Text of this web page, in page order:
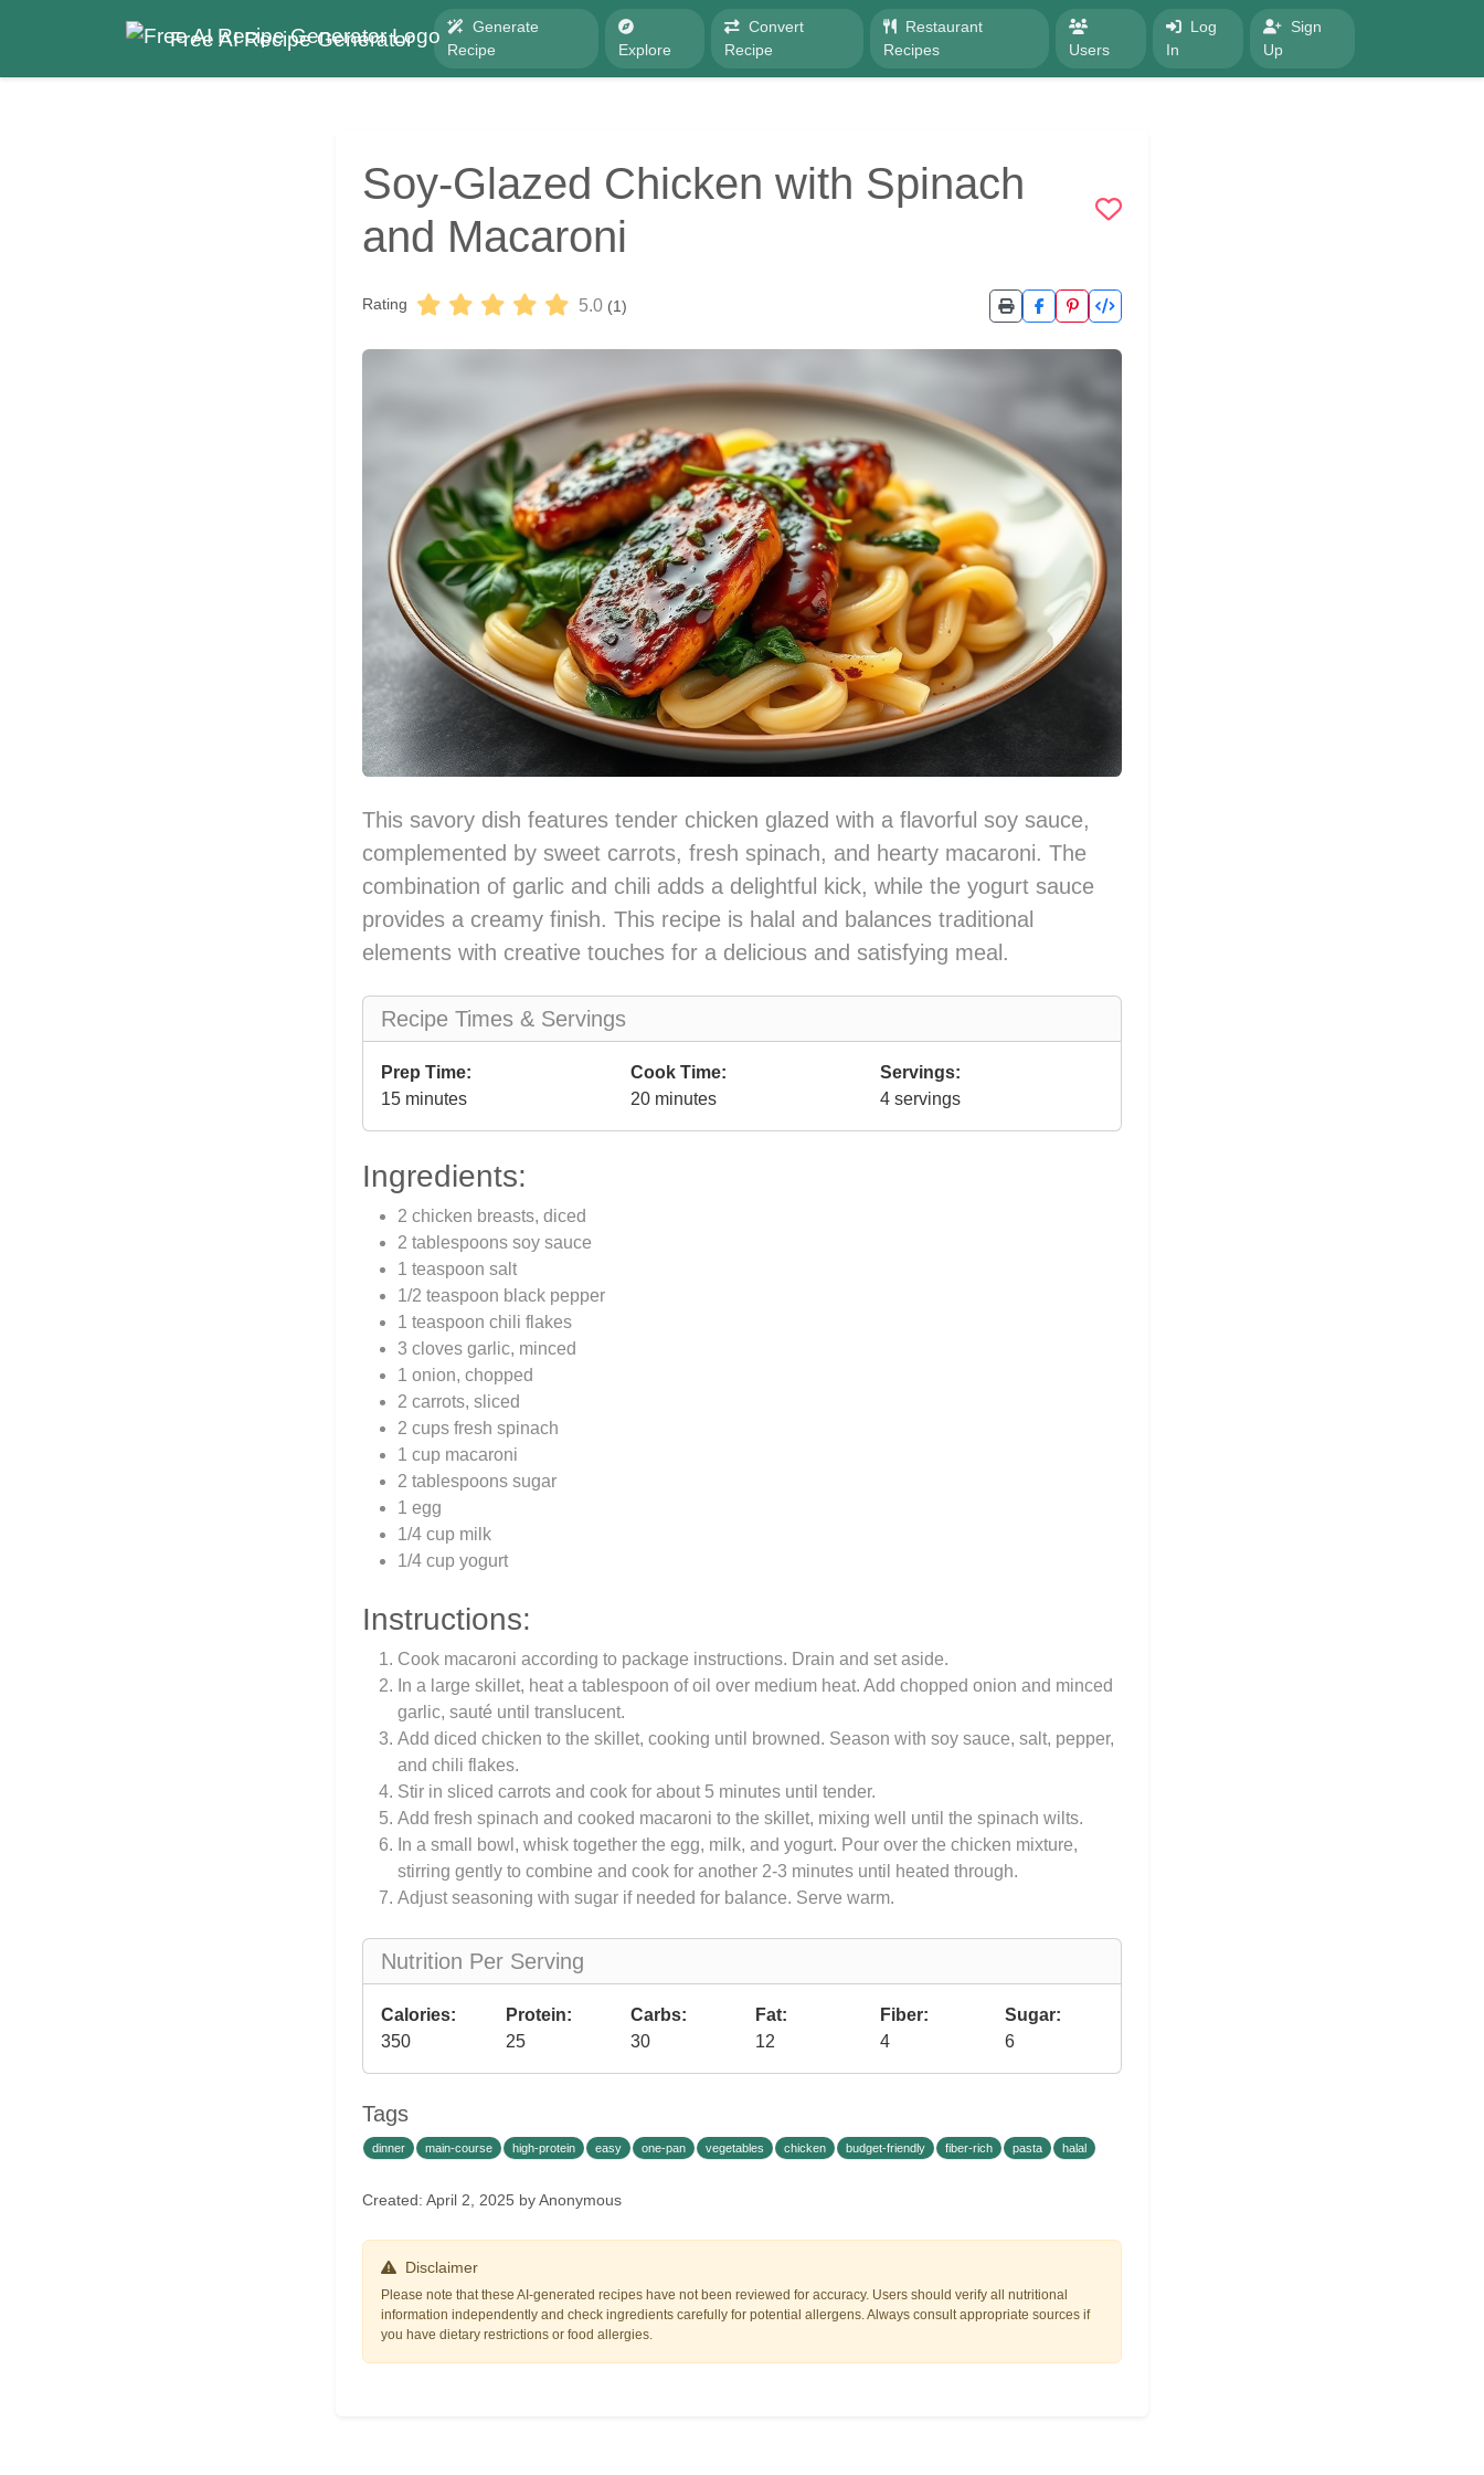
Free AI Recipe Generator
Generate
Recipe
Explore
Convert
Recipe
Restaurant
Recipes
Users
Log
In
Sign
Up
Soy-Glazed Chicken with Spinach
and Macaroni
Rating 5.0 (1)
This savory dish features tender chicken glazed with a flavorful soy sauce,
complemented by sweet carrots, fresh spinach, and hearty macaroni. The
combination of garlic and chili adds a delightful kick, while the yogurt sauce
provides a creamy finish. This recipe is halal and balances traditional
elements with creative touches for a delicious and satisfying meal.
Recipe Times & Servings
Prep Time:
15 minutes
Cook Time:
20 minutes
Servings:
4 servings
Ingredients:
2 chicken breasts, diced
2 tablespoons soy sauce
1 teaspoon salt
1/2 teaspoon black pepper
1 teaspoon chili flakes
3 cloves garlic, minced
1 onion, chopped
2 carrots, sliced
2 cups fresh spinach
1 cup macaroni
2 tablespoons sugar
1 egg
1/4 cup milk
1/4 cup yogurt
Instructions:
Cook macaroni according to package instructions. Drain and set aside.
In a large skillet, heat a tablespoon of oil over medium heat. Add chopped onion and minced
garlic, sauté until translucent.
Add diced chicken to the skillet, cooking until browned. Season with soy sauce, salt, pepper,
and chili flakes.
Stir in sliced carrots and cook for about 5 minutes until tender.
Add fresh spinach and cooked macaroni to the skillet, mixing well until the spinach wilts.
In a small bowl, whisk together the egg, milk, and yogurt. Pour over the chicken mixture,
stirring gently to combine and cook for another 2-3 minutes until heated through.
Adjust seasoning with sugar if needed for balance. Serve warm.
Nutrition Per Serving
Calories:
350
Protein:
25
Carbs:
30
Fat:
12
Fiber:
4
Sugar:
6
Tags
dinner main-course high-protein easy one-pan vegetables chicken budget-friendly fiber-rich pasta halal
Created: April 2, 2025 by Anonymous
Disclaimer
Please note that these AI-generated recipes have not been reviewed for accuracy. Users should verify all nutritional
information independently and check ingredients carefully for potential allergens. Always consult appropriate sources if
you have dietary restrictions or food allergies.